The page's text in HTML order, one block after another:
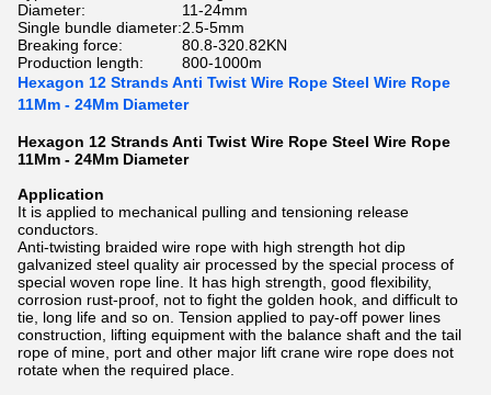
Diameter:
11-24mm
Single bundle diameter:2.5-5mm
Breaking force:
80.8-320.82KN
Production length:
800-1000m
Hexagon 12 Strands Anti Twist Wire Rope Steel Wire Rope
11Mm - 24Mm Diameter
Hexagon 12 Strands Anti Twist Wire Rope Steel Wire Rope
11Mm - 24Mm Diameter
Application
It is applied to mechanical pulling and tensioning release
conductors.
Anti-twisting braided wire rope with high strength hot dip
galvanized steel quality air processed by the special process of
special woven rope line. It has high strength, good flexibility,
corrosion rust-proof, not to fight the golden hook, and difficult to
tie, long life and so on. Tension applied to pay-off power lines
construction, lifting equipment with the balance shaft and the tail
rope of mine, port and other major lift crane wire rope does not
rotate when the required place.